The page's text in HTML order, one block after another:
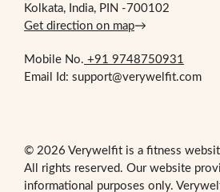
Kolkata, India, PIN -700102
Get direction on map→
Mobile No. +91 9748750931
Email Id: support@verywelfit.com
© 2026 Verywelfit is a fitness
All rights reserved. Our website
informational purposes only.